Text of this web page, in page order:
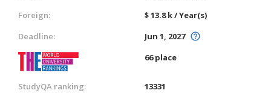
Foreign:
$ 13.8 k / Year(s)
Deadline:
Jun 1, 2027
66 place
StudyQA ranking:
13331